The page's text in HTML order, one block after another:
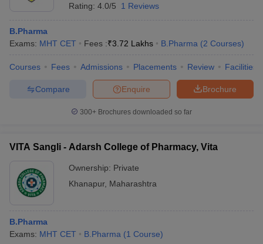
Rating: 4.0/5 1 Reviews
B.Pharma
Exams: MHT CET Fees :₹3.72 Lakhs B.Pharma (2 Courses)
Courses Fees Admissions Placements Review Facilities
Brochure
Enquire
Compare
300+ Brochures downloaded so far
VITA Sangli - Adarsh College of Pharmacy, Vita
Ownership: Private
Khanapur, Maharashtra
B.Pharma
Exams: MHT CET B.Pharma (1 Course)